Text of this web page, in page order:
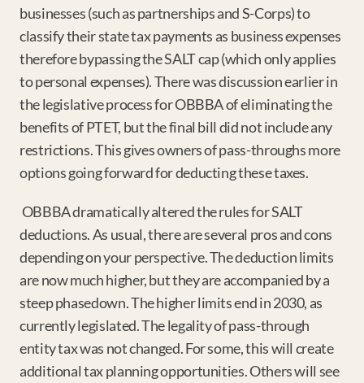
businesses (such as partnerships and S-Corps) to
classify their state tax payments as business expenses
therefore bypassing the SALT cap (which only applies
to personal expenses). There was discussion earlier in
the legislative process for OBBBA of eliminating the
benefits of PTET, but the final bill did not include any
restrictions. This gives owners of pass-throughs more
options going forward for deducting these taxes.
OBBBA dramatically altered the rules for SALT
deductions. As usual, there are several pros and cons
depending on your perspective. The deduction limits
are now much higher, but they are accompanied by a
steep phasedown. The higher limits end in 2030, as
currently legislated. The legality of pass-through
entity tax was not changed. For some, this will create
additional tax planning opportunities. Others will see